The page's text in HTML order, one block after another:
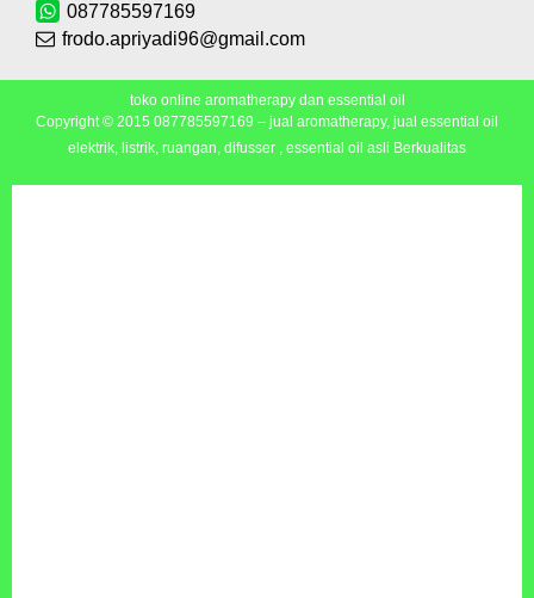
087785597169
frodo.apriyadi96@gmail.com
toko online aromatherapy dan essential oil
Copyright © 2015 087785597169 – jual aromatherapy, jual essential oil
elektrik, listrik, ruangan, difusser , essential oil asli Berkualitas